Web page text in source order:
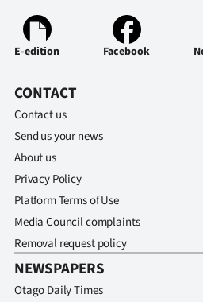
Advertising
NEWS
&
PHOTOS
E-edition Facebook
CONTACT
Contact us
Send us your news
About us
Privacy Policy
Platform Terms of Use
Media Council complaints
Removal request policy
NEWSPAPERS
Otago Daily Times